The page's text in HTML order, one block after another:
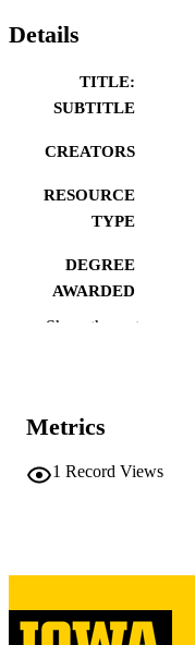
Details
TITLE:
SUBTITLE
CREATORS
RESOURCE
TYPE
DEGREE
AWARDED
Show the rest
Metrics
1 Record Views